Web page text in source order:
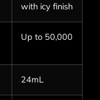
with icy finish
Up to 50,000
24mL